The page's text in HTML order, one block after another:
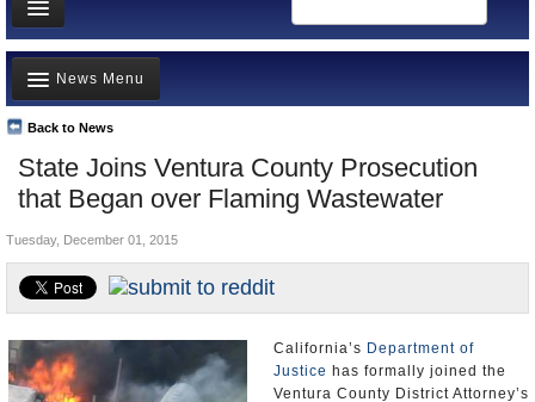
Home
News
All officials
Agencies/Departments
Blog
State Joins Ventura County Prosecution
that Began over Flaming Wastewater
Back to News
News Menu
Top Stories
Controversies
Where is the Money Going?
California and the Nation
Appointments and Resignations
Unusual News
Tuesday, December 01, 2015
California’s Department of
Justice has formally joined the
Ventura County District Attorney’s